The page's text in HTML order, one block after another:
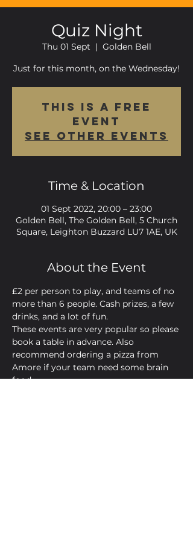
Quiz Night
Thu 01 Sept
  |
Golden Bell
Just for this month, on the Wednesday!
This is a FREE
event
See other events
Time & Location
01 Sept 2022, 20:00 – 23:00
Golden Bell, The Golden Bell, 5 Church
Square, Leighton Buzzard LU7 1AE, UK
About the Event
£2 per person to play, and teams of no
more than 6 people. Cash prizes, a few
drinks, and a lot of fun.
These events are very popular so please
book a table in advance. Also
recommend ordering a pizza from
Amore if your team need some brain
food.